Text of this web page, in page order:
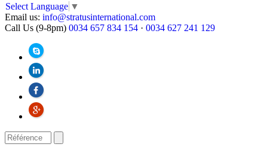
Select Language ▼
Email us: info@stratusinternational.com
Call Us (9-8pm) 0034 657 834 154 · 0034 627 241 129